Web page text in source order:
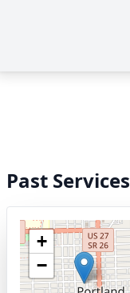
Past Services
+
−